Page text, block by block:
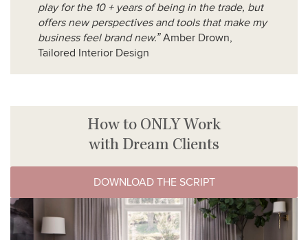
play for the 10 + years of being in the trade, but
offers new perspectives and tools that make my
business feel brand new.”Amber Drown,
Tailored Interior Design
How to ONLY Work
with Dream Clients
DOWNLOAD THE SCRIPT